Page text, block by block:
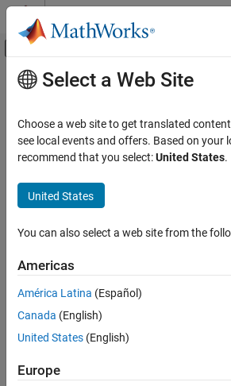
Skip to content
Off-Canvas Navigation
Documentation Home
Bioinformatics Toolbox
Microarray Analysis
Category
Data Import and Management
Preprocessing
Genetic Variant Analysis
Gene Ontology
Main Content
Genetic Variant
Analyze and visualize genetic variants
Find, analyze, and visualize genetic
Functions
expand all
Circular Binary Segmentation
Hypothesis Testing
Visualization
Select a Web Site
Choose a web site to get translated
see local events and offers. Based on your
recommend that you select:United States.
United States
You can also select a web site from the
Americas
América Latina (Español)
Canada (English)
United States (English)
Europe